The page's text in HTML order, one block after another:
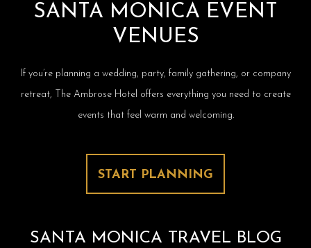
SANTA MONICA EVENT
VENUES
If you’re planning a wedding, party, family gathering, or company
retreat, The Ambrose Hotel offers everything you need to create
events that feel warm and welcoming.
START PLANNING
SANTA MONICA TRAVEL BLOG